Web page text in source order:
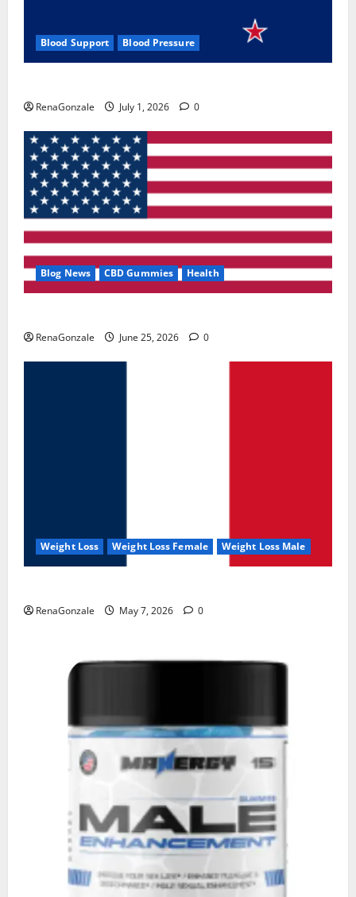
Blood Support Blood Pressure
RenaGonzale July 1, 2026 0
Blog News CBD Gummies Health
RenaGonzale June 25, 2026 0
Weight Loss Weight Loss Female Weight Loss Male
RenaGonzale May 7, 2026 0